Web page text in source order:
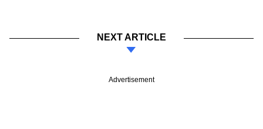
NEXT ARTICLE
Advertisement